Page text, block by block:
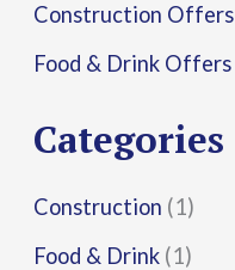
f
o
:
Construction Offers
Food & Drink Offers
Categories
Construction (1)
Food & Drink (1)